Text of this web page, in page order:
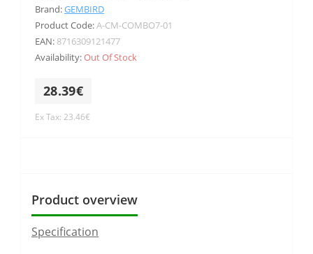
Brand:GEMBIRD
Product Code:A-CM-COMBO7-01
EAN: 8716309121477
Availability:Out Of Stock
28.39€
Ex Tax: 23.46€
Product overview
Specification